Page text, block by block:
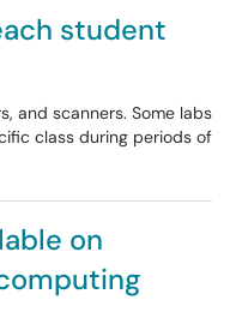
student
and scanners. Some labs
class during periods of
on